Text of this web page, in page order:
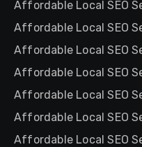
Affordable Local SEO
Affordable Local SEO
Affordable Local SEO
Affordable Local SEO
Affordable Local SEO
Affordable Local SEO
Affordable Local SEO